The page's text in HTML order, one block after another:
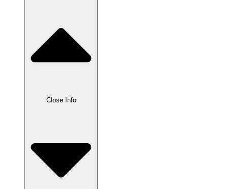
Close Info